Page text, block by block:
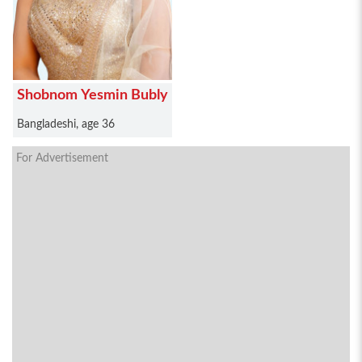
Shobnom Yesmin Bubly
Bangladeshi, age 36
For Advertisement